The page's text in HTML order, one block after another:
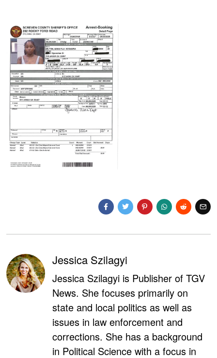
Jessica Szilagyi
Jessica Szilagyi is Publisher of TGV
News. She focuses primarily on
state and local politics as well as
issues in law enforcement and
corrections. She has a background
in Political Science with a focus in